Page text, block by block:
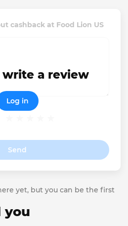
cashback at Food Lion US
Send
write a review
Log in
yet, but you can be the first
you